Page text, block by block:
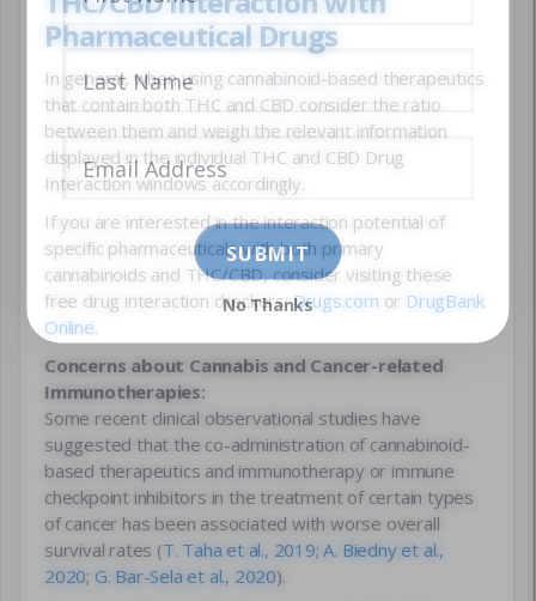
Pharmaceutical Drugs
In general, when using cannabinoid-based therapeutics
that contain both THC and CBD consider the ratio
between them and weigh the relevant information
displayed in the individual THC and CBD Drug
Interaction windows accordingly.
If you are interested in the interaction potential of
specific pharmaceuticals with both primary
cannabinoids and THC/CBD, consider visiting these
free drug interaction checkers:Drugs.com or DrugBank
Online.
Concerns about Cannabis and Cancer-related
Immunotherapies:
Some recent clinical observational studies have
suggested that the co-administration of cannabinoid-
based therapeutics and immunotherapy or immune
checkpoint inhibitors in the treatment of certain types
of cancer has been associated with worse overall
survival rates (T. Taha et al., 2019;A. Biedny et al.,
2020; G. Bar-Sela et al., 2020).
No Thanks